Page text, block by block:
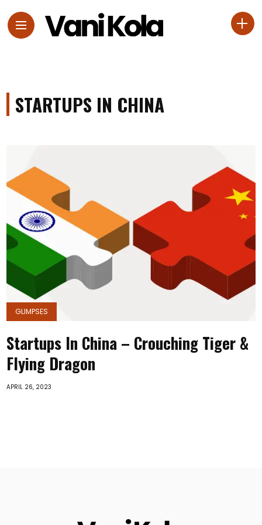
STARTUPS IN CHINA
GLIMPSES
Startups In China – Crouching Tiger &
Flying Dragon
APRIL 26, 2023